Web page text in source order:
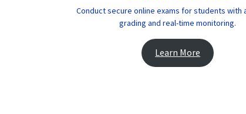
Conduct secure online exams for students with
grading and real-time monitoring.
Learn More